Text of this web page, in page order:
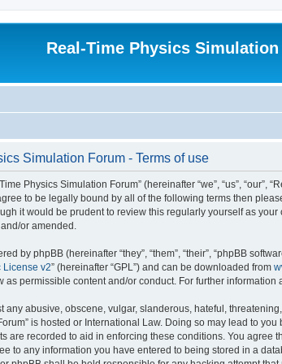
Real-Time Physics
Simulation Forum - Terms of use
Physics Simulation Forum” (hereinafter “we”, “us”,
to be legally bound by all of the following terms then
it would be prudent to review this regularly yourself as
or amended.
by phpBB (hereinafter “they”, “them”, “their”, “phpBB
License v2” (hereinafter “GPL”) and can be downloaded from
as permissible content and/or conduct. For further information
any abusive, obscene, vulgar, slanderous, hateful,
is hosted or International Law. Doing so may lead to
are recorded to aid in enforcing these conditions. You
to any information you have entered to being stored in a